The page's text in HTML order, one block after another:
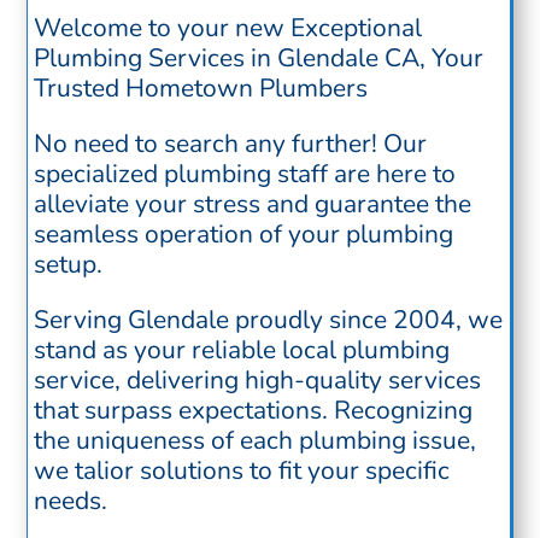
Welcome to your new Exceptional
Plumbing Services in Glendale CA, Your
Trusted Hometown Plumbers
No need to search any further! Our
specialized plumbing staff are here to
alleviate your stress and guarantee the
seamless operation of your plumbing
setup.
Serving Glendale proudly since 2004, we
stand as your reliable local plumbing
service, delivering high-quality services
that surpass expectations. Recognizing
the uniqueness of each plumbing issue,
we talior solutions to fit your specific
needs.